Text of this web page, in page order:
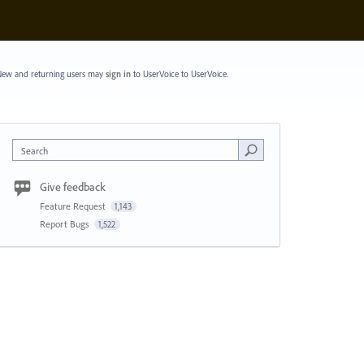
and returning users may sign into UserVoice to UserVoice.
Search
Give feedback
Feature Request 1,143
Report Bugs 1,522